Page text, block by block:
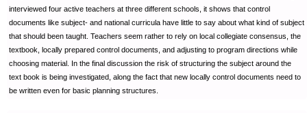
interviewed four active teachers at three different schools, it shows that control
documents like subject- and national curricula have little to say about what kind of subject
that should been taught. Teachers seem rather to rely on local collegiate consensus, the
textbook, locally prepared control documents, and adjusting to program directions while
choosing material. In the final discussion the risk of structuring the subject around the
text book is being investigated, along the fact that new locally control documents need to
be written even for basic planning structures.